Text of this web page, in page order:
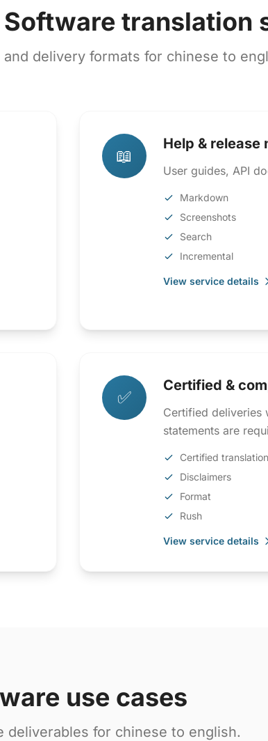
translation
delivery formats for chinese to
📖
Help & release
User guides, API
Markdown
Screenshots
Search
Incremental
View service details
✅
Certified &
Certified deliveries
statements are
Certified translation
Disclaimers
Format
Rush
View service details
use cases
deliverables for chinese to english.